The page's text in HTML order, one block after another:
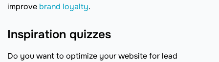
improve brand loyalty.
Inspiration quizzes
Do you want to optimize your website for lead